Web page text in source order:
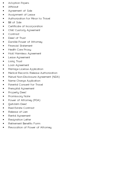
Adoption Papers
Affidavit
Agreement of Sale
Assignment of Lease
Authorization for Minor to Travel
Bill of Sale
Certificate of Incorporation
Child Custody Agreement
Contract
Deed of Trust
Durable Power of Attorney
Financial Statement
Health Care Proxy
Hold Harmless Agreement
Lease Agreement
Living Trust
Loan Agreement
Marriage License Application
Medical Records Release Authorization
Mutual Non-Disclosure Agreement (NDA)
Name Change Application
Parental Consent for Travel
Prenuptial Agreement
Property Deed
Promissory Note
Power of Attorney (POA)
Quitclaim Deed
Real Estate Contract
Release of Lien
Rental Agreement
Resignation Letter
Retirement Benefits Form
Revocation of Power of Attorney